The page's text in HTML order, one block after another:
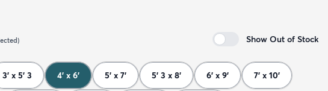
) Show Out of Stock
3' x 5' 3 4' x 6' 5' x 7' 5' 3 x 8' 6' x 9' 7' x 10'